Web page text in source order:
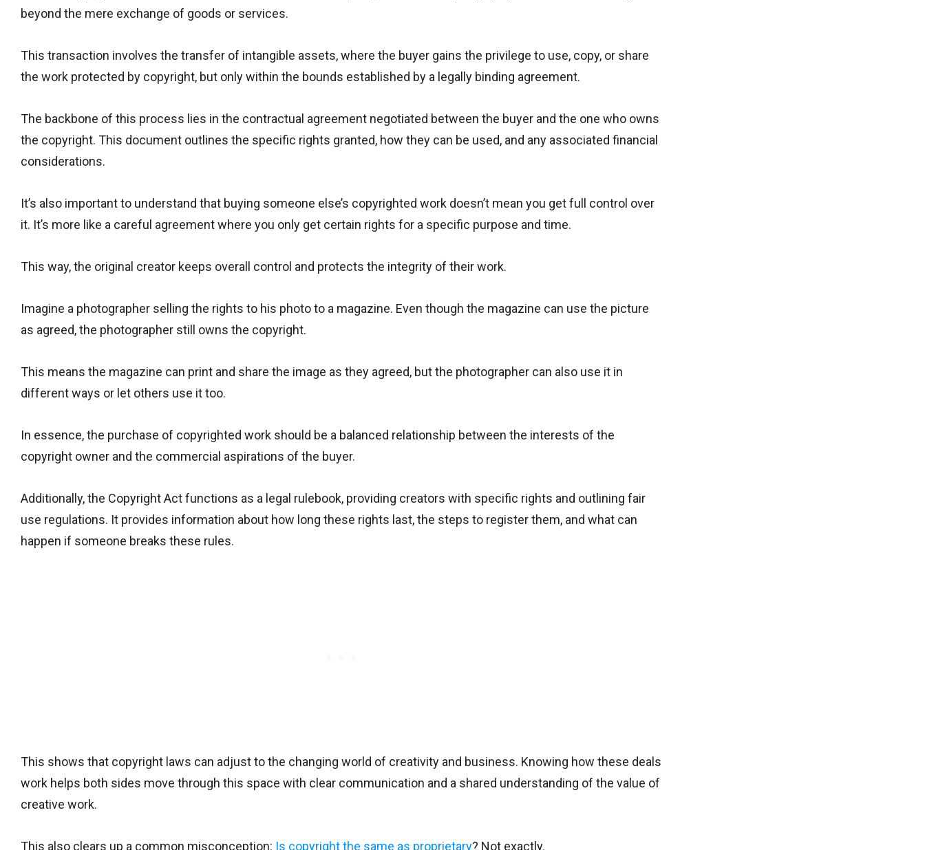
beyond the mere exchange of goods or services.
This transaction involves the transfer of intangible assets, where the buyer gains the privilege to use, copy, or share
the work protected by copyright, but only within the bounds established by a legally binding agreement.
The backbone of this process lies in the contractual agreement negotiated between the buyer and the one who owns
the copyright. This document outlines the specific rights granted, how they can be used, and any associated financial
considerations.
It’s also important to understand that buying someone else’s copyrighted work doesn’t mean you get full control over
it. It’s more like a careful agreement where you only get certain rights for a specific purpose and time.
This way, the original creator keeps overall control and protects the integrity of their work.
Imagine a photographer selling the rights to his photo to a magazine. Even though the magazine can use the picture
as agreed, the photographer still owns the copyright.
This means the magazine can print and share the image as they agreed, but the photographer can also use it in
different ways or let others use it too.
In essence, the purchase of copyrighted work should be a balanced relationship between the interests of the
copyright owner and the commercial aspirations of the buyer.
Additionally, the Copyright Act functions as a legal rulebook, providing creators with specific rights and outlining fair
use regulations. It provides information about how long these rights last, the steps to register them, and what can
happen if someone breaks these rules.
This shows that copyright laws can adjust to the changing world of creativity and business. Knowing how these deals
work helps both sides move through this space with clear communication and a shared understanding of the value of
creative work.
This also clears up a common misconception: Is copyright the same as proprietary? Not exactly.